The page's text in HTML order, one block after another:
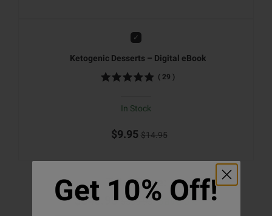
Add
Ketogenic Desserts – Digital eBook
( 29 )
In Stock
$9.95 $14.95
Total Price:
$348.93
$360.93 Save 3%
Get 10% Off!